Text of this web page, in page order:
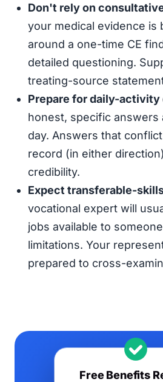
Don't rely on
your medical evidence is
around a one-time CE
detailed questioning.
treating-source
Prepare for daily-activity
honest, specific answers
day. Answers that
record (in either
credibility.
Expect transferable-
vocational expert will
jobs available to
limitations. Your
prepared to cross-
Free Benefits